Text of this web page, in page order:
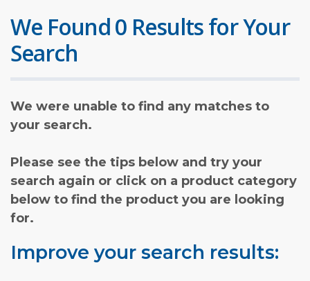
We Found 0 Results for Your
Search
We were unable to find any matches to
your search.
Please see the tips below and try your
search again or click on a product category
below to find the product you are looking
for.
Improve your search results: